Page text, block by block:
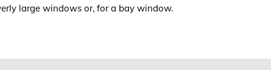
large windows or, for a bay window.